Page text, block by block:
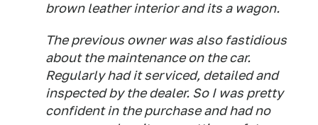
brown leather interior and its a wagon.
The previous owner was also fastidious
about the maintenance on the car.
Regularly had it serviced, detailed and
inspected by the dealer. So I was pretty
confident in the purchase and had no